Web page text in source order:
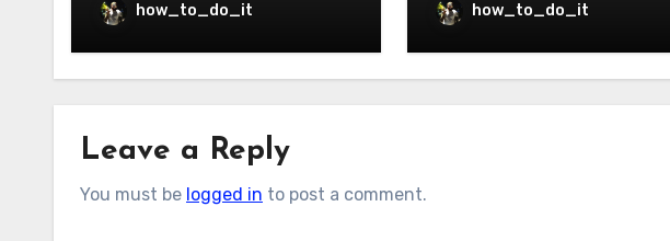
how_to_do_it how_to_do_it
Leave a Reply
You must be logged in to post a comment.